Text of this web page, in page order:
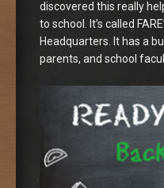
discovered this really
to school. It’s called
Headquarters. It has a
parents, and school